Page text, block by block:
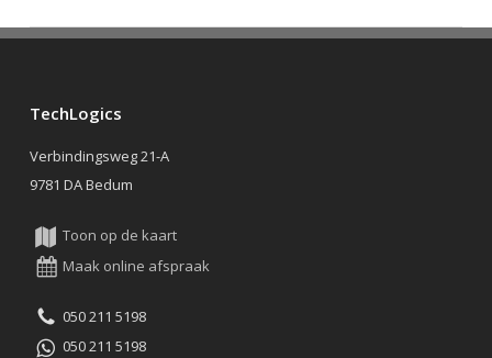
TechLogics
Verbindingsweg 21-A
9781 DA Bedum
Toon op de kaart
Maak online afspraak
050 211 5198
050 211 5198